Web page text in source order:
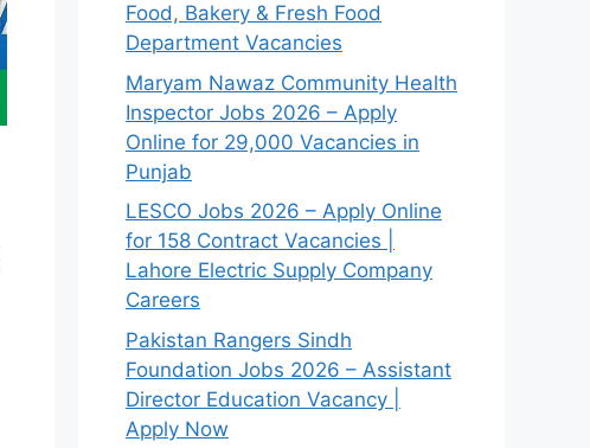
Food, Bakery & Fresh Food
Department Vacancies
Maryam Nawaz Community Health
Inspector Jobs 2026 – Apply
Online for 29,000 Vacancies in
Punjab
LESCO Jobs 2026 – Apply Online
for 158 Contract Vacancies |
Lahore Electric Supply Company
Careers
Pakistan Rangers Sindh
Foundation Jobs 2026 – Assistant
Director Education Vacancy |
Apply Now